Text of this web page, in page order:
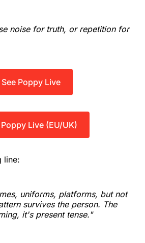
noise for truth, or repetition for
See Poppy Live
Poppy Live (EU/UK)
line:
uniforms, platforms, but not
survives the person. The
it's present tense."